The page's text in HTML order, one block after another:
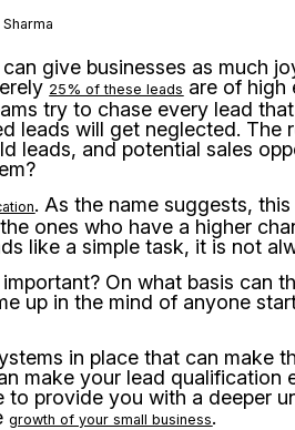
give businesses as much
25% of these leads are of high
try to chase every lead
leads will get neglected.
leads, and potential sales
. As the name suggests,
ones who have a higher
like a simple task, it is not
On what basis can
up in the mind of anyone
in place that can make
make your lead qualification
to provide you with a deeper
growth of your small business.